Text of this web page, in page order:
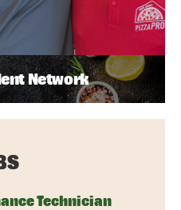
Network
Technician